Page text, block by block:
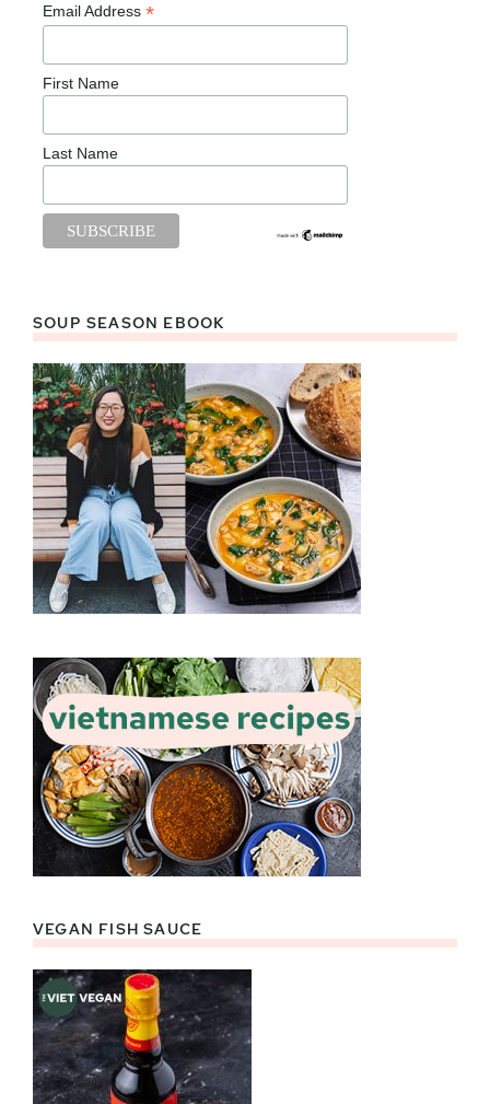
Email Address *
First Name
Last Name
SOUP SEASON EBOOK
VEGAN FISH SAUCE